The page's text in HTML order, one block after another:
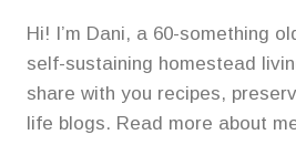
Hi! I’m Dani, a 60-something
self-sustaining homestead
share with you recipes,
life blogs. Read more about